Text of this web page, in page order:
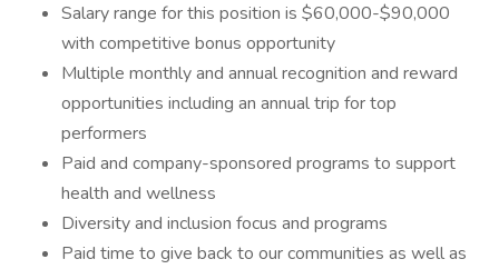
Salary range for this position is $60,000-$90,000
with competitive bonus opportunity
Multiple monthly and annual recognition and reward
opportunities including an annual trip for top
performers
Paid and company-sponsored programs to support
health and wellness
Diversity and inclusion focus and programs
Paid time to give back to our communities as well as